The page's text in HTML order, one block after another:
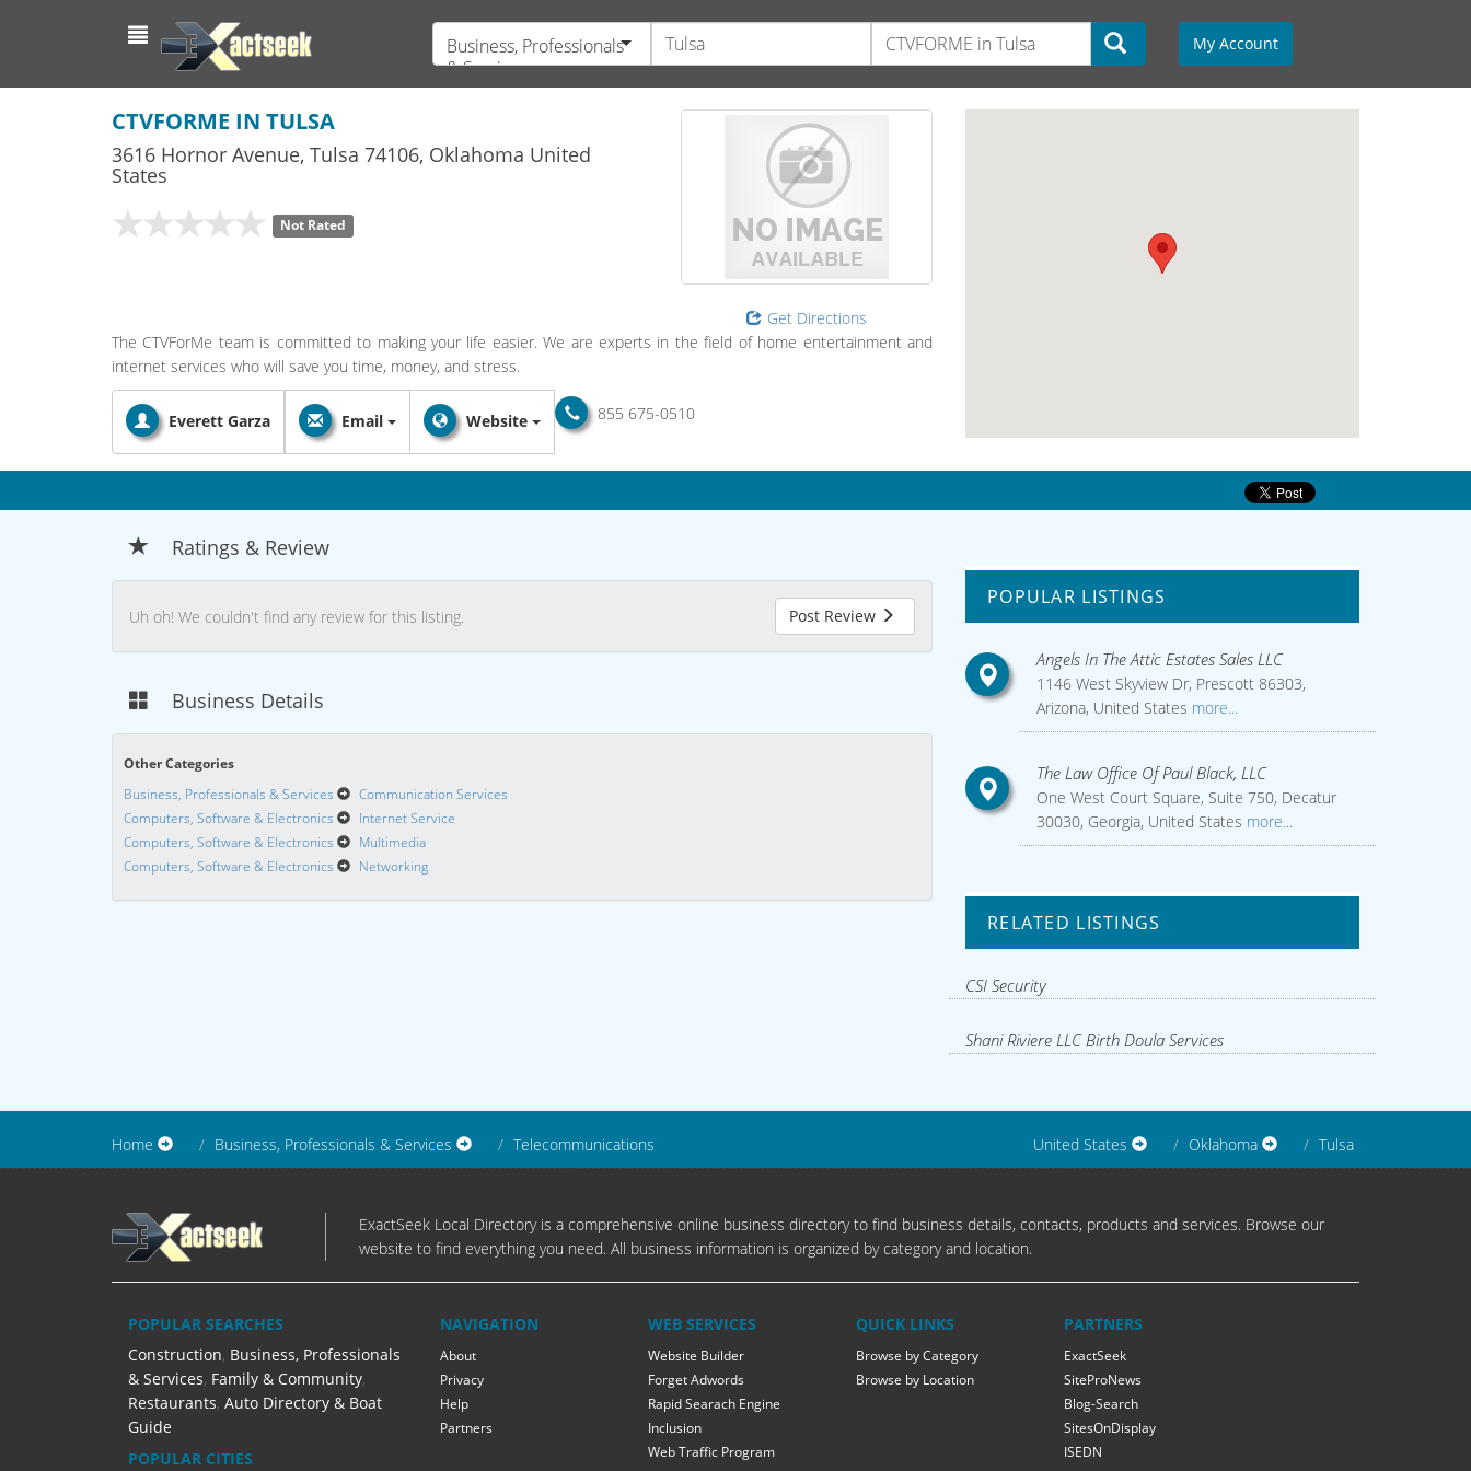
Business, Professionals
& Services
My Account
CTVFORME IN TULSA
3616 Hornor Avenue, Tulsa 74106, Oklahoma United
States
Not Rated
Get Directions
The CTVForMe team is committed to making your life easier. We are experts in the field of home entertainment and
internet services who will save you time, money, and stress.
Everett Garza 855 675-0510
Email Website
Ratings & Review
Uh oh! We couldn't find any review for this listing. Post Review
Business Details
Other Categories
Business, Professionals & Services
Communication Services
Computers, Software & Electronics
Internet Service
Computers, Software & Electronics
Multimedia
Computers, Software & Electronics
Networking
POPULAR LISTINGS
Angels In The Attic Estates Sales LLC
1146 West Skyview Dr, Prescott 86303,
Arizona, United States more...
The Law Office Of Paul Black, LLC
One West Court Square, Suite 750, Decatur
30030, Georgia, United States more...
RELATED LISTINGS
CSI Security
Shani Riviere LLC Birth Doula Services
Home Business, Professionals & Services Telecommunications United States Oklahoma Tulsa
ExactSeek Local Directory is a comprehensive online business directory to find business details, contacts, products and services. Browse our
website to find everything you need. All business information is organized by category and location.
POPULAR SEARCHES
Construction, Business, Professionals
& Services, Family & Community,
Restaurants, Auto Directory & Boat
Guide
POPULAR CITIES
NAVIGATION
About
Privacy
Help
Partners
WEB SERVICES
Website Builder
Forget Adwords
Rapid Searach Engine
Inclusion
Web Traffic Program
QUICK LINKS
Browse by Category
Browse by Location
PARTNERS
ExactSeek
SiteProNews
Blog-Search
SitesOnDisplay
ISEDN